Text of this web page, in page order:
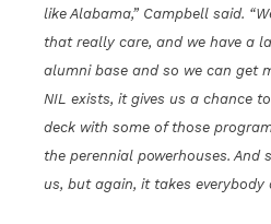
like Alabama,” Campbell said.
that really care, and we have a
alumni base and so we can get
NIL exists, it gives us a chance
deck with some of those
the perennial powerhouses. And
us, but again, it takes everybody